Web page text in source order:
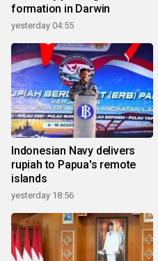
formation in Darwin
yesterday 04:55
Indonesian Navy delivers
rupiah to Papua's remote
islands
yesterday 18:56